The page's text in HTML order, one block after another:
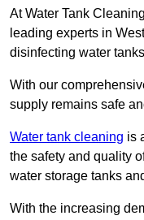
At Water Tank
leading experts in
disinfecting water
With our
supply remains safe
Water tank cleaning is
the safety and quality
water storage tanks
With the increasing